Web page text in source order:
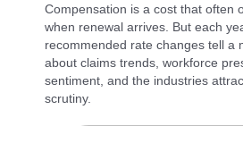
Compensation is a cost that often
when renewal arrives. But each
recommended rate changes tell a
about claims trends, workforce
sentiment, and the industries
scrutiny.